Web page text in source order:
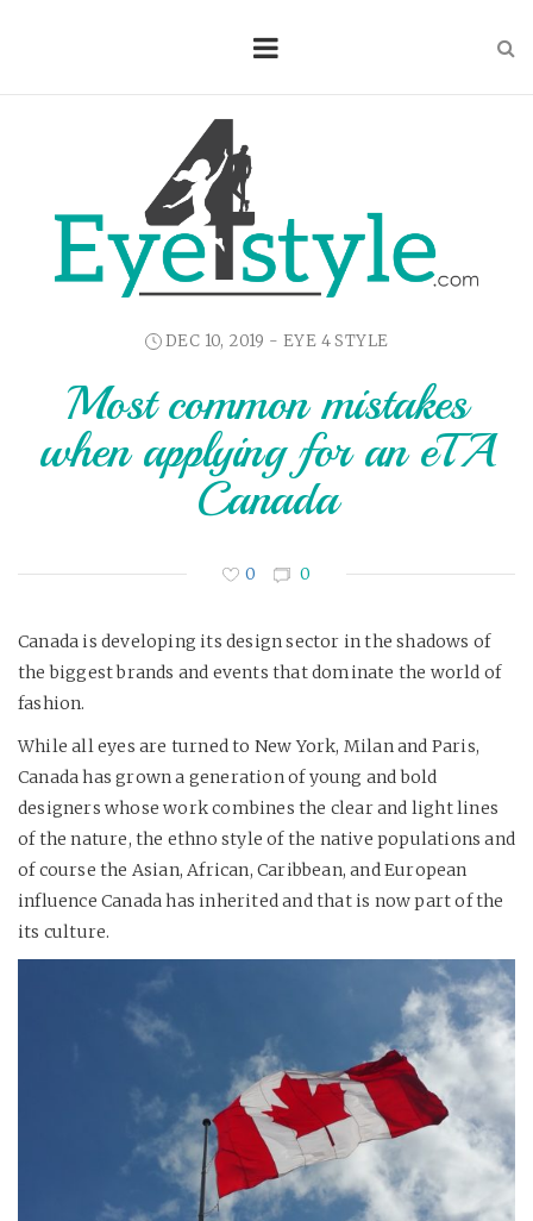
DEC 10, 2019 - EYE 4 STYLE
Most common mistakes
when applying for an eTA
Canada
0 0
Canada is developing its design sector in the shadows of
the biggest brands and events that dominate the world of
fashion.
While all eyes are turned to New York, Milan and Paris,
Canada has grown a generation of young and bold
designers whose work combines the clear and light lines
of the nature, the ethno style of the native populations and
of course the Asian, African, Caribbean, and European
influence Canada has inherited and that is now part of the
its culture.